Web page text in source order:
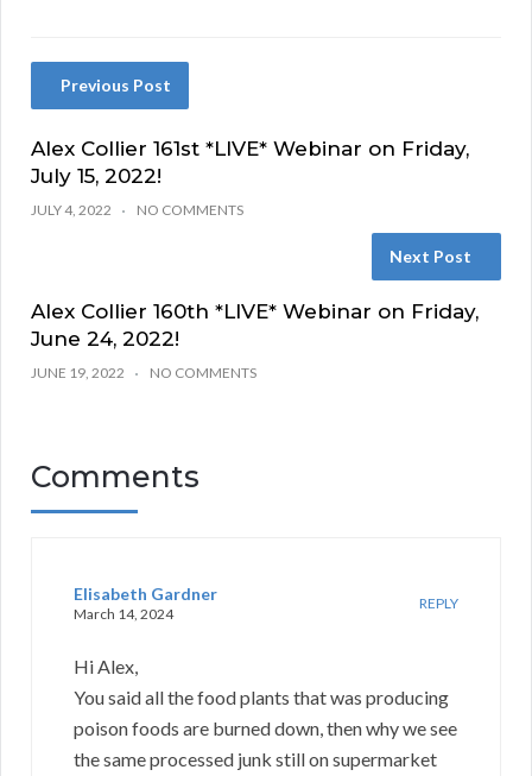
Previous Post
Alex Collier 161st *LIVE* Webinar on Friday,
July 15, 2022!
JULY 4, 2022 NO COMMENTS
Next Post
Alex Collier 160th *LIVE* Webinar on Friday,
June 24, 2022!
JUNE 19, 2022 NO COMMENTS
Comments
Elisabeth Gardner
March 14, 2024
REPLY
Hi Alex,
You said all the food plants that was producing
poison foods are burned down, then why we see
the same processed junk still on supermarket